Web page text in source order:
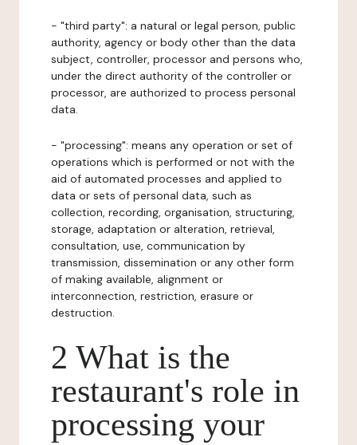
- "third party": a natural or legal person, public
authority, agency or body other than the data
subject, controller, processor and persons who,
under the direct authority of the controller or
processor, are authorized to process personal
data.
- "processing": means any operation or set of
operations which is performed or not with the
aid of automated processes and applied to
data or sets of personal data, such as
collection, recording, organisation, structuring,
storage, adaptation or alteration, retrieval,
consultation, use, communication by
transmission, dissemination or any other form
of making available, alignment or
interconnection, restriction, erasure or
destruction.
2 What is the
restaurant's role in
processing your